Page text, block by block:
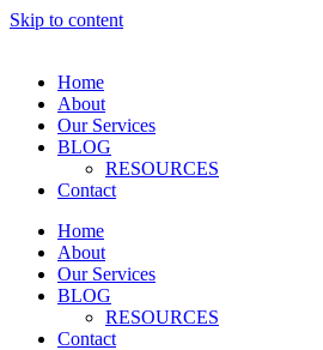
Skip to content
Home
About
Our Services
BLOG
RESOURCES
Contact
Home
About
Our Services
BLOG
RESOURCES
Contact